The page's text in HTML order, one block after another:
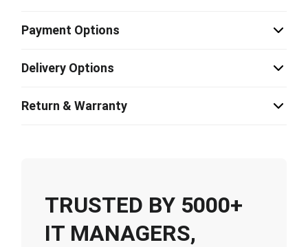
Payment Options
Delivery Options
Return & Warranty
TRUSTED BY 5000+
IT MANAGERS,